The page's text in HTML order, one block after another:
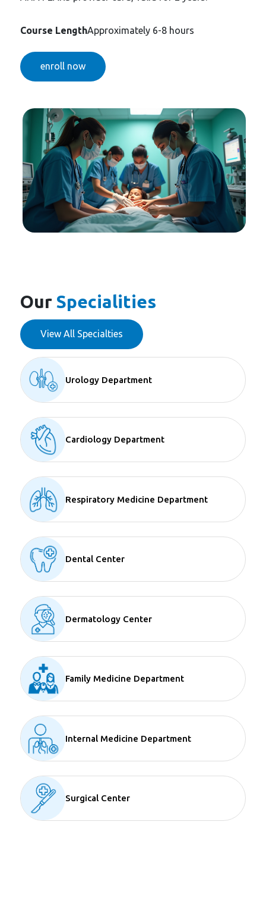
Course LengthApproximately 6-8 hours
enroll now
OurSpecialities
View All Specialties
Urology Department
Cardiology Department
Respiratory Medicine Department
Dental Center
Dermatology Center
Family Medicine Department
Internal Medicine Department
Surgical Center